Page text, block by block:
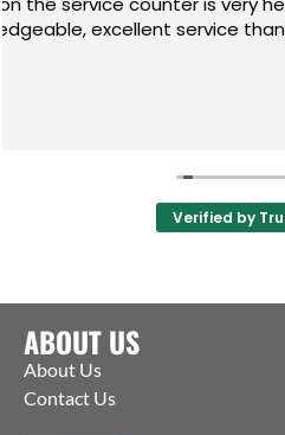
excellent service thank you Alan
Verified by
ABOUT US
About Us
Contact Us